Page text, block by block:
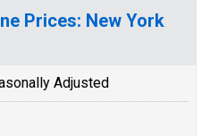
Prices: New York
Adjusted